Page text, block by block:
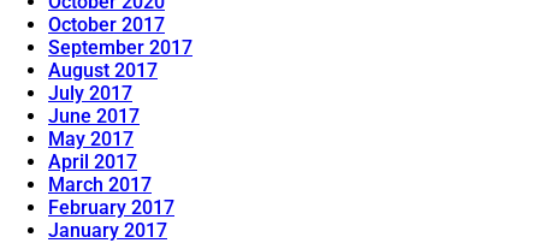
October 2017
September 2017
August 2017
July 2017
June 2017
May 2017
April 2017
March 2017
February 2017
January 2017